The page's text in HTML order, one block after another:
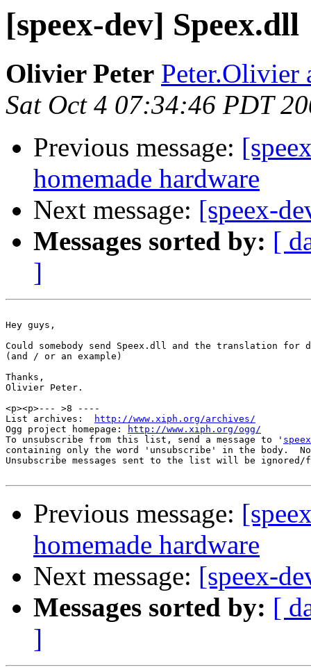
[speex-dev] Speex.dll
Olivier Peter Peter.Olivier
Sat Oct 4 07:34:46 PDT
Previous message:
homemade hardware
Next message: [speex-
Messages sorted by: [
]
Hey guys,
Could somebody send Speex.dll and the translation for
(and / or an example)
Thanks,
Olivier Peter.
<p><p>--- >8 ----
List archives:
http://www.xiph.org/archives/
Ogg project homepage:
http://www.xiph.org/ogg/
To unsubscribe from this list, send a message to '
containing only the word 'unsubscribe' in the body.
Unsubscribe messages sent to the list will be
Previous message:
homemade hardware
Next message: [speex-
Messages sorted by: [
]